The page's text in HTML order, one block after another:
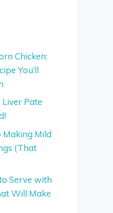
Chicken:
You’ll
Pate
Making Mild
(That
Serve with
Will Make